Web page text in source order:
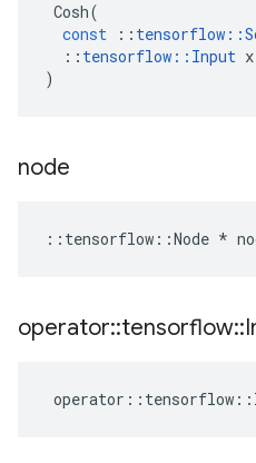
Cosh(
const
:: tensorflow ::
:: tensorflow :: Input x
)
node
:: tensorflow ::Node *
operator::tensorflow::
operator :: tensorflow ::